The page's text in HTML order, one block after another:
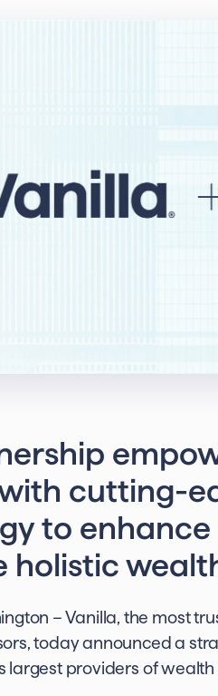
cutting-
to
holistic
– Vanilla, the most
today announced a
largest providers of